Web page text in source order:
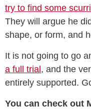
try to find some
They will argue he
shape, or form, and
It is not going to go
a full trial, and the
entirely supported.
You can check out